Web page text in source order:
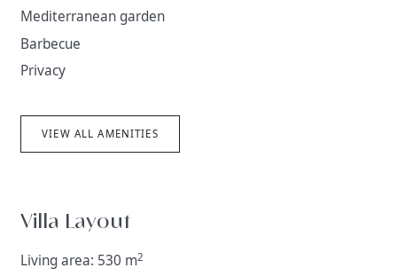
Mediterranean garden
Barbecue
Privacy
VIEW ALL AMENITIES
Villa Layout
Living area: 530 m2